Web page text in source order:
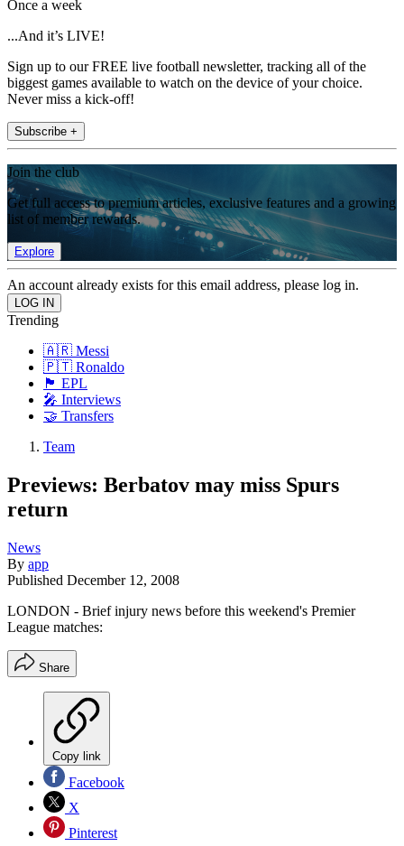
Once a week
...And it’s LIVE!
Sign up to our FREE live football newsletter, tracking all of the
biggest games available to watch on the device of your choice.
Never miss a kick-off!
Subscribe +
Join the club
Get full access to premium articles, exclusive features and a growing
list of member rewards.
Explore
An account already exists for this email address, please log in.
Trending
🇦🇷 Messi
🇵🇹 Ronaldo
🏴󠁧󠁢󠁥󠁮󠁧󠁿 EPL
🎤 Interviews
🤝 Transfers
Team
Previews: Berbatov may miss Spurs
return
News
By app
Published December 12, 2008
LONDON - Brief injury news before this weekend's Premier
League matches:
Share
Copy link
Facebook
X
Pinterest